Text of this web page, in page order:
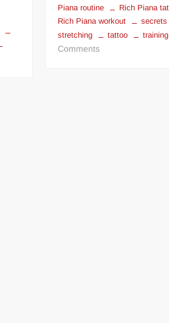
Piana routine
Rich Piana
Rich Piana workout
secrets
stretching
tattoo training
Commentson